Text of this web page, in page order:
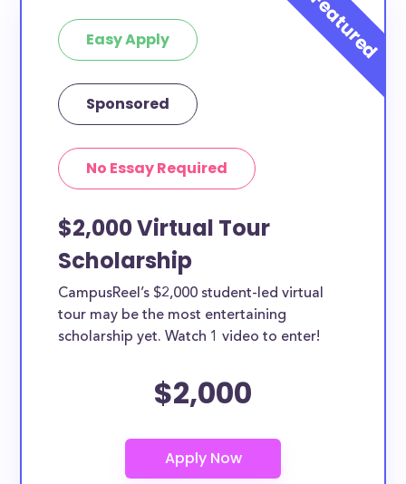
Easy Apply
Sponsored
No Essay Required
$2,000 Virtual Tour
Scholarship
CampusReel’s $2,000 student-led virtual
tour may be the most entertaining
scholarship yet. Watch 1 video to enter!
$2,000